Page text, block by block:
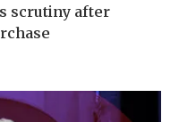
scrutiny after